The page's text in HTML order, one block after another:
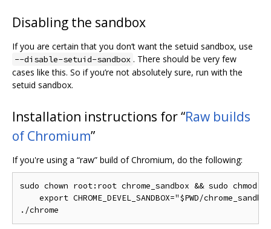
Disabling the sandbox
If you are certain that you don‘t want the setuid sandbox, use
--disable-setuid-sandbox . There should be very few
cases like this. So if you’re not absolutely sure, run with the
setuid sandbox.
Installation instructions for “Raw builds
of Chromium”
If you're using a “raw” build of Chromium, do the following:
sudo chown root:root chrome_sandbox && sudo chmod
export CHROME_DEVEL_SANDBOX="$PWD/